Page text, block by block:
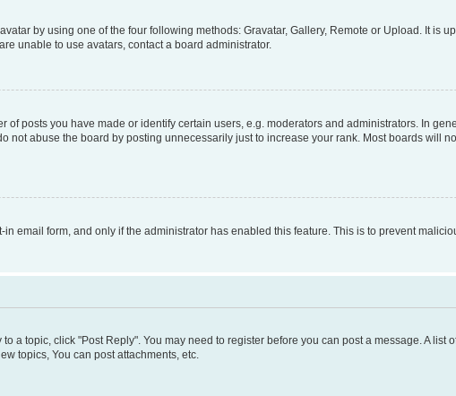
by using one of the four following methods: Gravatar, Gallery, Remote or Upload. It is
unable to use avatars, contact a board administrator.
posts you have made or identify certain users, e.g. moderators and administrators. In
not abuse the board by posting unnecessarily just to increase your rank. Most boards will
email form, and only if the administrator has enabled this feature. This is to prevent
a topic, click "Post Reply". You may need to register before you can post a message. A
topics, You can post attachments, etc.